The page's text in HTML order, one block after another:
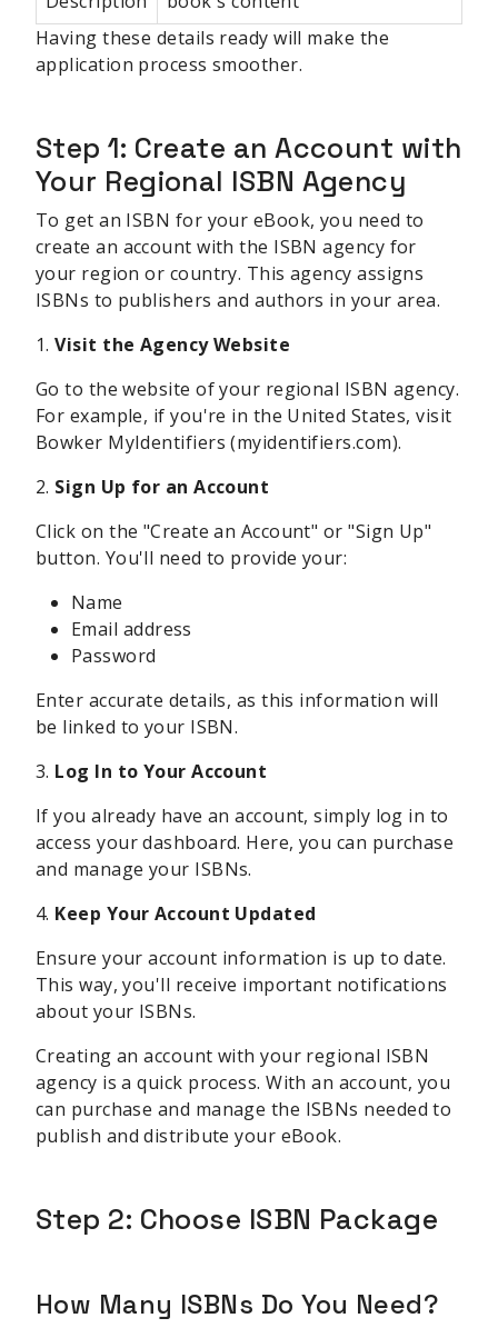
Having these details ready will make the
application process smoother.
Step 1: Create an Account with
Your Regional ISBN Agency
To get an ISBN for your eBook, you need to
create an account with the ISBN agency for
your region or country. This agency assigns
ISBNs to publishers and authors in your area.
1.Visit the Agency Website
Go to the website of your regional ISBN agency.
For example, if you're in the United States, visit
Bowker MyIdentifiers (myidentifiers.com).
2. Sign Up for an Account
Click on the "Create an Account" or "Sign Up"
button. You'll need to provide your:
Name
Email address
Password
Enter accurate details, as this information will
be linked to your ISBN.
3. Log In to Your Account
If you already have an account, simply log in to
access your dashboard. Here, you can purchase
and manage your ISBNs.
4. Keep Your Account Updated
Ensure your account information is up to date.
This way, you'll receive important notifications
about your ISBNs.
Creating an account with your regional ISBN
agency is a quick process. With an account, you
can purchase and manage the ISBNs needed to
publish and distribute your eBook.
Step 2: Choose ISBN Package
How Many ISBNs Do You Need?